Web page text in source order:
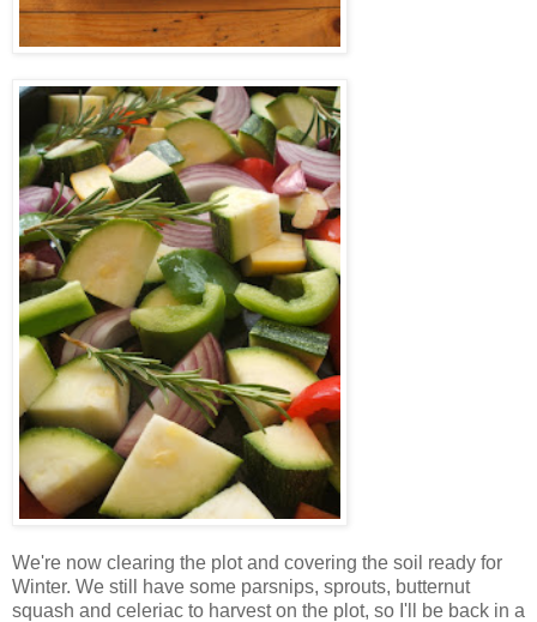
We're now clearing the plot and covering the soil ready for
Winter. We still have some parsnips, sprouts, butternut
squash and celeriac to harvest on the plot, so I'll be back in a